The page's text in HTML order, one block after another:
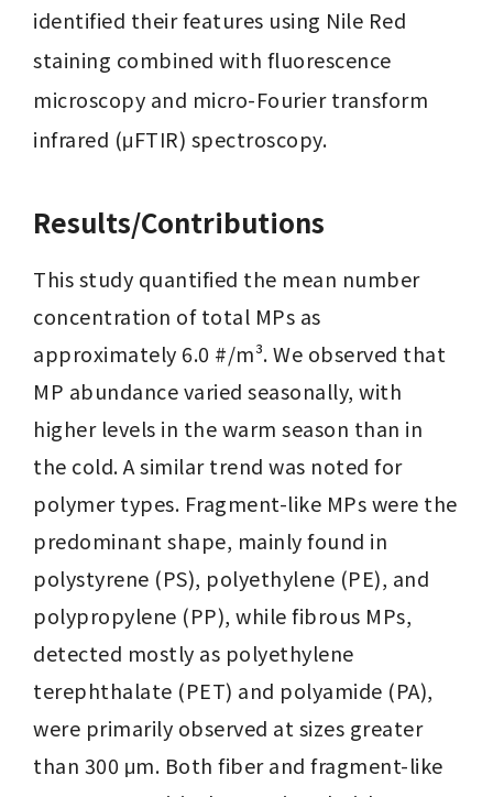
identified their features using Nile Red
staining combined with fluorescence
microscopy and micro-Fourier transform
infrared (μFTIR) spectroscopy.
Results/Contributions
This study quantified the mean number
concentration of total MPs as
approximately 6.0 #/m³. We observed that
MP abundance varied seasonally, with
higher levels in the warm season than in
the cold. A similar trend was noted for
polymer types. Fragment-like MPs were the
predominant shape, mainly found in
polystyrene (PS), polyethylene (PE), and
polypropylene (PP), while fibrous MPs,
detected mostly as polyethylene
terephthalate (PET) and polyamide (PA),
were primarily observed at sizes greater
than 300 μm. Both fiber and fragment-like